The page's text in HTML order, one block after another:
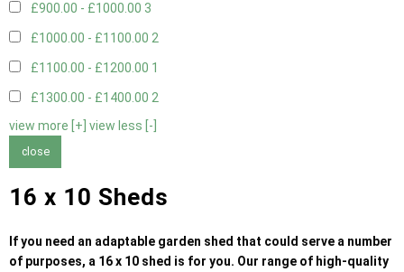
£900.00 - £1000.00 3
£1000.00 - £1100.00 2
£1100.00 - £1200.00 1
£1300.00 - £1400.00 2
view more [+] view less [-]
close
16 x 10 Sheds
If you need an adaptable garden shed that could serve a number
of purposes, a 16 x 10 shed is for you. Our range of high-quality